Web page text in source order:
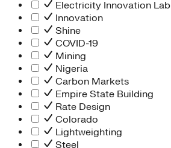
Electricity Innovation Lab
Innovation
Shine
COVID-19
Mining
Nigeria
Carbon Markets
Empire State Building
Rate Design
Colorado
Lightweighting
Steel